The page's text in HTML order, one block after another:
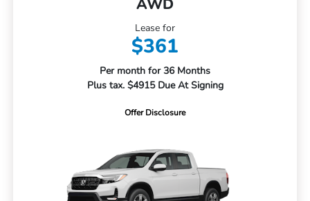
AWD
Lease for
$361
Per month for 36 Months
Plus tax. $4915 Due At Signing
Offer Disclosure